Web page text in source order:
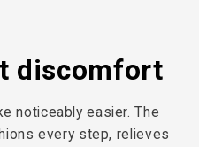
discomfort
noticeably easier. The
every step, relieves